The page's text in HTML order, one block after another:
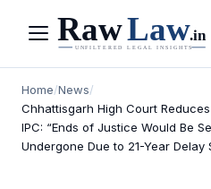
Menu
Home/News/
Chhattisgarh High Court
IPC: “Ends of Justice Would Be
Undergone Due to 21-Year Delay